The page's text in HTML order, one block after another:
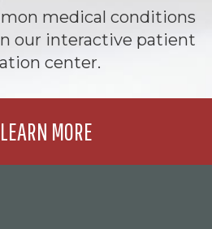
medical conditions
our interactive patient
center.
LEARN MORE